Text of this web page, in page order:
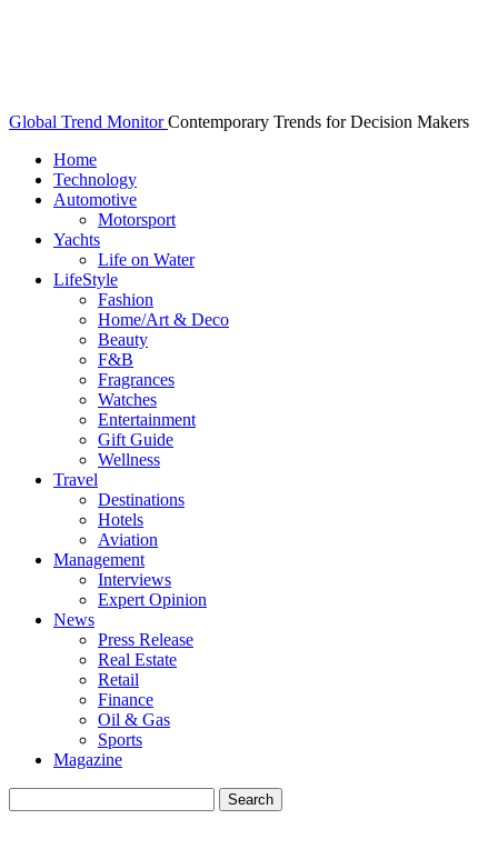
Global Trend Monitor Contemporary Trends for Decision Makers
Home
Technology
Automotive
Motorsport
Yachts
Life on Water
LifeStyle
Fashion
Home/Art & Deco
Beauty
F&B
Fragrances
Watches
Entertainment
Gift Guide
Wellness
Travel
Destinations
Hotels
Aviation
Management
Interviews
Expert Opinion
News
Press Release
Real Estate
Retail
Finance
Oil & Gas
Sports
Magazine